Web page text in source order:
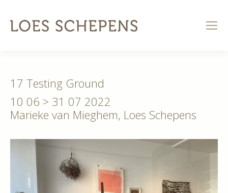
17 Testing Ground
10 06 > 31 07 2022
Marieke van Mieghem, Loes Schepens